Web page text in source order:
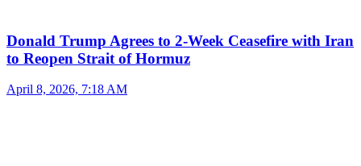
Donald Trump Agrees to 2-Week Ceasefire with Iran
to Reopen Strait of Hormuz
April 8, 2026, 7:18 AM